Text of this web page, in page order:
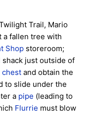
Trail, Mario
a fallen tree with
Shop storeroom;
shack just outside of
chest and obtain the
to slide under the
a pipe (leading to
Flurrie must blow